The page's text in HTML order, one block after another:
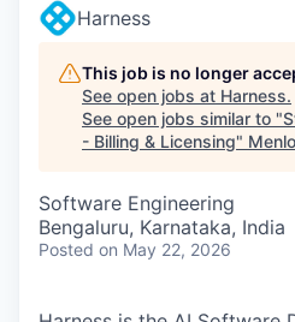
Harness
This job is no longer
See open jobs at Harness.
See open jobs similar to "
- Billing & Licensing"
Software Engineering
Bengaluru, Karnataka, India
Posted on May 22, 2026